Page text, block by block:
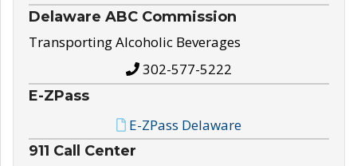
Delaware ABC Commission
Transporting Alcoholic Beverages
302-577-5222
E-ZPass
E-ZPass Delaware
911 Call Center